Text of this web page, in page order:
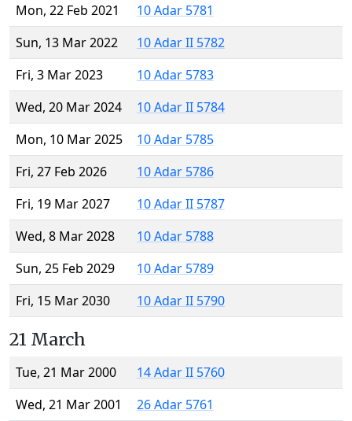
Mon, 22 Feb 2021
10 Adar 5781
Sun, 13 Mar 2022
10 Adar II 5782
Fri, 3 Mar 2023
10 Adar 5783
Wed, 20 Mar 2024
10 Adar II 5784
Mon, 10 Mar 2025
10 Adar 5785
Fri, 27 Feb 2026
10 Adar 5786
Fri, 19 Mar 2027
10 Adar II 5787
Wed, 8 Mar 2028
10 Adar 5788
Sun, 25 Feb 2029
10 Adar 5789
Fri, 15 Mar 2030
10 Adar II 5790
21 March
Tue, 21 Mar 2000
14 Adar II 5760
Wed, 21 Mar 2001
26 Adar 5761